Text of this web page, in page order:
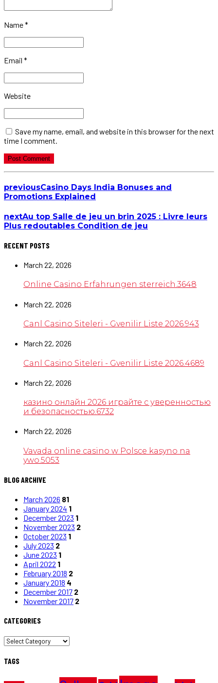
Name *
Email *
Website
Save my name, email, and website in this browser for the next
time I comment.
Post Comment
previousCasino Days India Bonuses and
Promotions Explained
nextAu top Salle de jeu un brin 2025 : Livre leurs
Plus redoutables Condition de jeu
RECENT POSTS
March 22, 2026
Online Casino Erfahrungen sterreich.3648
March 22, 2026
Canl Casino Siteleri - Gvenilir Liste 2026.943
March 22, 2026
Canl Casino Siteleri - Gvenilir Liste 2026.4689
March 22, 2026
казино онлайн 2026 играйте с уверенностью
и безопасностью.6732
March 22, 2026
Vavada online casino w Polsce kasyno na
ywo.5053
BLOG ARCHIVE
March 2026 81
January 2024 1
December 2023 1
November 2023 2
October 2023 1
July 2023 2
June 2023 1
April 2022 1
February 2018 2
January 2018 4
December 2017 2
November 2017 2
CATEGORIES
CATEGORIES
TAGS